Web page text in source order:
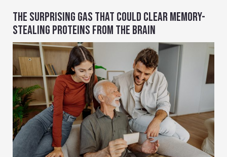
THE SURPRISING GAS THAT COULD CLEAR MEMORY-
STEALING PROTEINS FROM THE BRAIN